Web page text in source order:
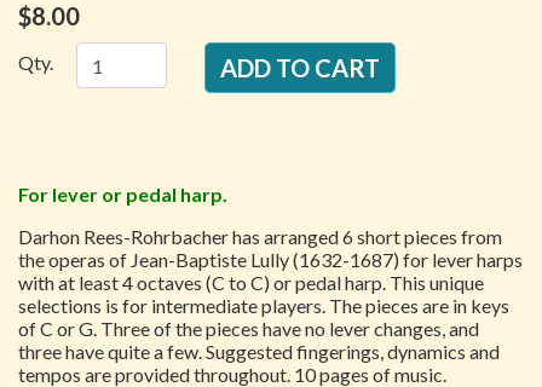
$8.00
Qty.
For lever or pedal harp.
Darhon Rees-Rohrbacher has arranged 6 short pieces from
the operas of Jean-Baptiste Lully (1632-1687) for lever harps
with at least 4 octaves (C to C) or pedal harp. This unique
selections is for intermediate players. The pieces are in keys
of C or G. Three of the pieces have no lever changes, and
three have quite a few. Suggested fingerings, dynamics and
tempos are provided throughout. 10 pages of music.